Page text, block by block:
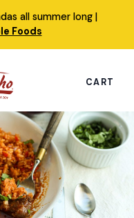
all summer long |
Foods
CART